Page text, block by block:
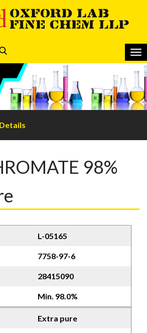
98%
L-05165
7758-97-6
28415090
Min. 98.0%
Extra pure